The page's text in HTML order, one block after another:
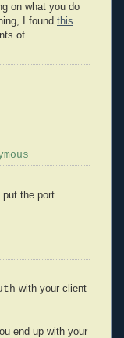
on what you do
I found this
of
put the port
with your client
end up with your